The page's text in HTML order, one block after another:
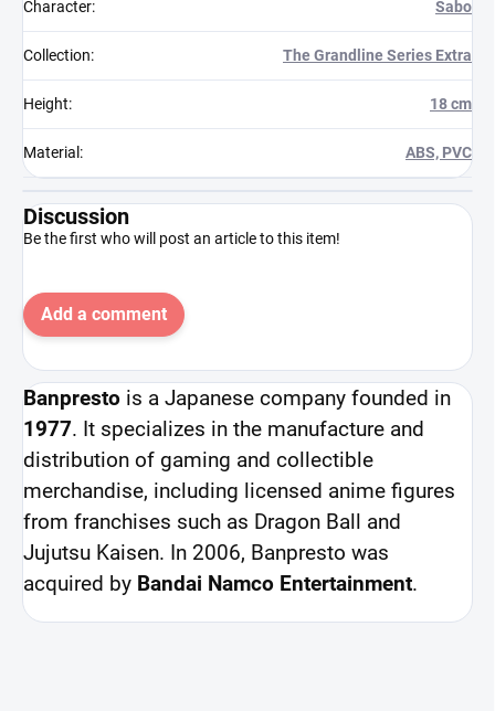
Character: Sabo
Collection: The Grandline Series Extra
Height: 18 cm
Material : ABS, PVC
Discussion
Be the first who will post an article to this item!
Add a comment
Banpresto is a Japanese company founded in
1977. It specializes in the manufacture and
distribution of gaming and collectible
merchandise, including licensed anime figures
from franchises such as Dragon Ball and
Jujutsu Kaisen. In 2006, Banpresto was
acquired by Bandai Namco Entertainment.